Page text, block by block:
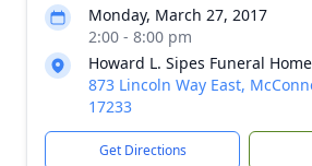
Monday, March 27, 2017
2:00 - 8:00 pm
Howard L. Sipes Funeral
873 Lincoln Way East,
17233
Get Directions